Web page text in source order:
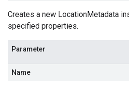
Creates a new LocationMetadata
specified properties.
Parameter
Name